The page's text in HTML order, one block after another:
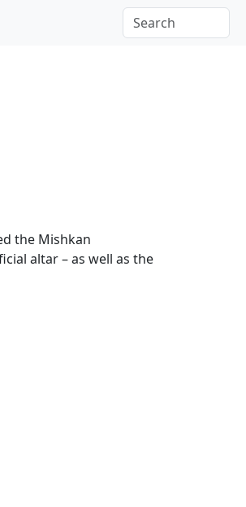
the Mishkan
altar – as well as the